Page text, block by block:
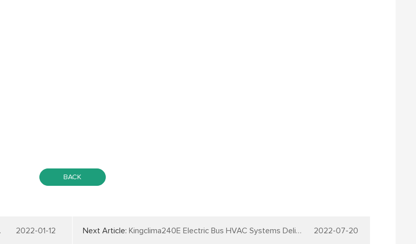
BACK
2022-01-12 Next Article: Kingclima240E Electric Bus HVAC Systems Delivery to Turkey 2022-07-20